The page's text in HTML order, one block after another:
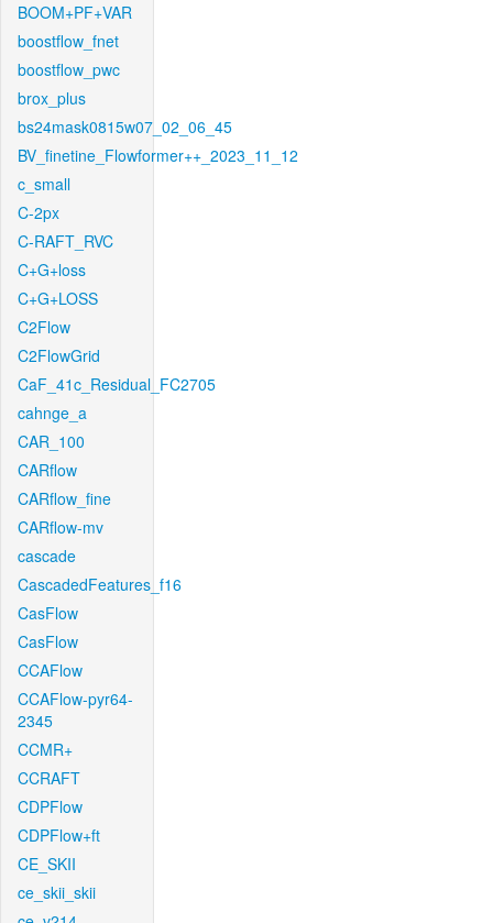
BOOM+PF+VAR
boostflow_fnet
boostflow_pwc
brox_plus
bs24mask0815w07_02_06_45
BV_finetine_Flowformer++_2023_11_12
c_small
C-2px
C-RAFT_RVC
C+G+loss
C+G+LOSS
C2Flow
C2FlowGrid
CaF_41c_Residual_FC2705
cahnge_a
CAR_100
CARflow
CARflow_fine
CARflow-mv
cascade
CascadedFeatures_f16
CasFlow
CasFlow
CCAFlow
CCAFlow-pyr64-
2345
CCMR+
CCRAFT
CDPFlow
CDPFlow+ft
CE_SKII
ce_skii_skii